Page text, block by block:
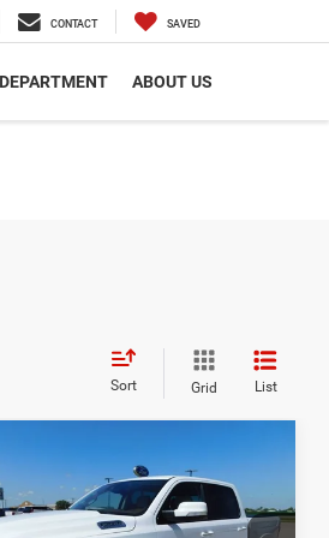
CONTACT SAVED
ABOUT US
Sort Grid List
RAM 1500Laramie
Cab 4x4 5'7' Box
$30,823
SALE PRICE